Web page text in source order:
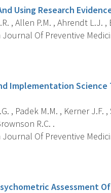
Using Research
, Allen P.M. , Ahrendt L.J. ,
Of Preventive
Implementation
, Padek M.M. , Kerner J.F.
R.C. .
Of Preventive
Assessment